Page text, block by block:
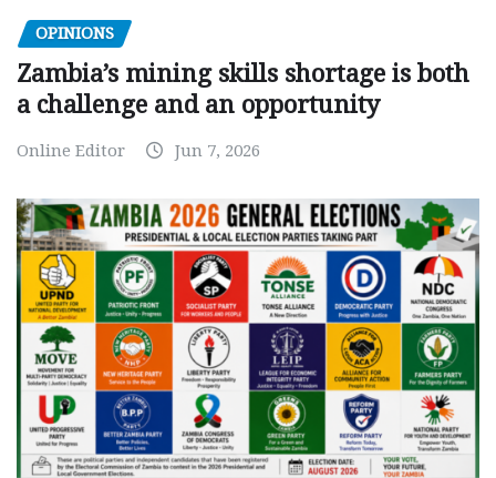
OPINIONS
Zambia’s mining skills shortage is both
a challenge and an opportunity
Online Editor Jun 7, 2026